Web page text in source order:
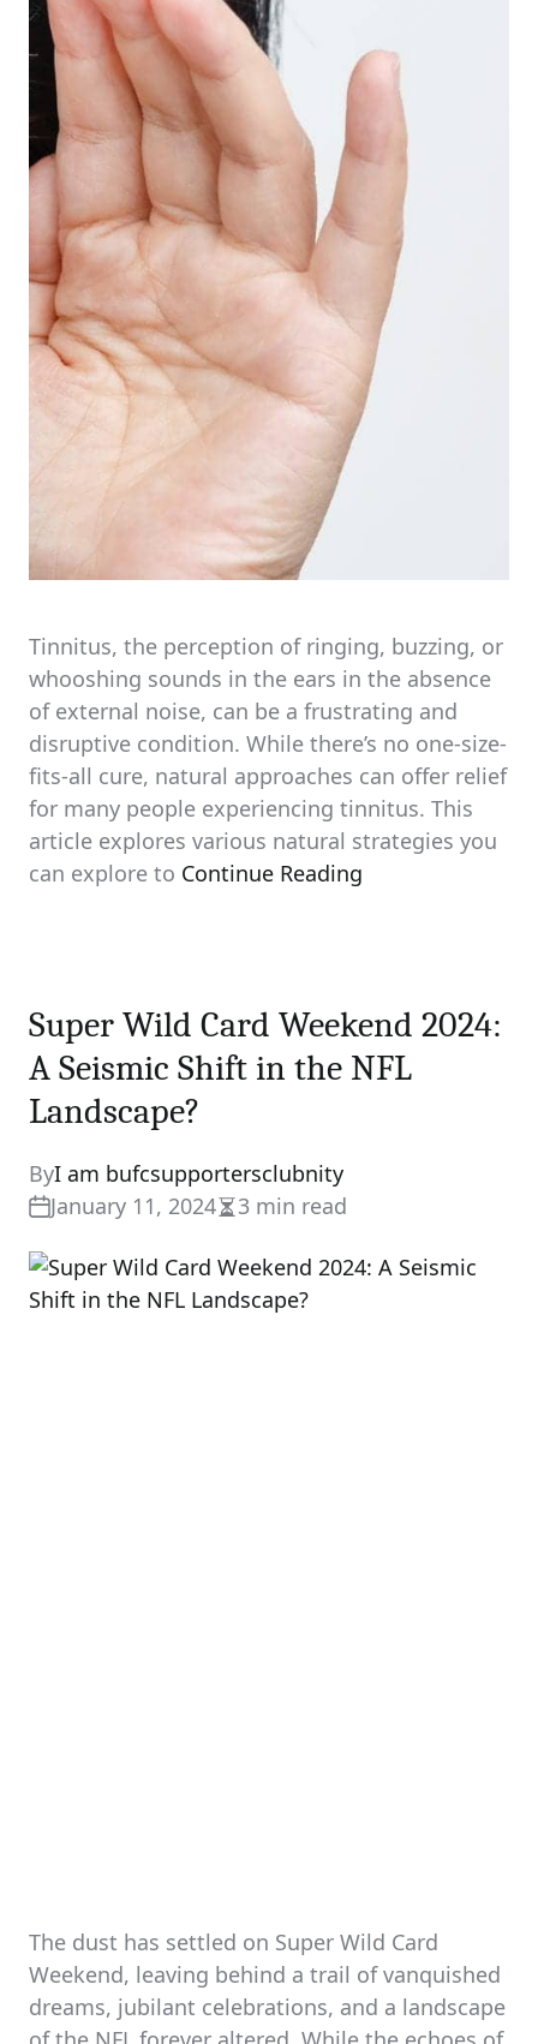
Tinnitus, the perception of ringing, buzzing, or
whooshing sounds in the ears in the absence
of external noise, can be a frustrating and
disruptive condition. While there’s no one-size-
fits-all cure, natural approaches can offer relief
for many people experiencing tinnitus. This
article explores various natural strategies you
can explore to Continue Reading
Super Wild Card Weekend 2024:
A Seismic Shift in the NFL
Landscape?
ByI am bufcsupportersclubnity
January 11, 2024Estimated
read
time
3 min read
The dust has settled on Super Wild Card
Weekend, leaving behind a trail of vanquished
dreams, jubilant celebrations, and a landscape